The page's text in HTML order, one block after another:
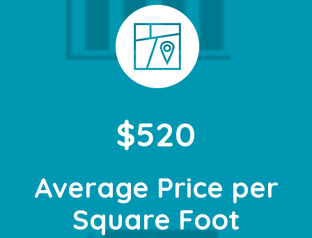
$520
Average Price per
Square Foot